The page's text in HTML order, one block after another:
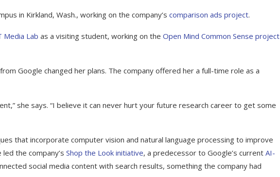
in Kirkland, Wash., working on the company’s comparison ads project.
Media Lab as a visiting student, working on the Open Mind Common Sense project
Google changed her plans. The company offered her a full-time role as a
she says. “I believe it can never hurt your future research career to get some
that incorporate computer vision and natural language processing to improve
the company’s Shop the Look initiative, a predecessor to Google’s current AI-
social media content with search results, something the company had